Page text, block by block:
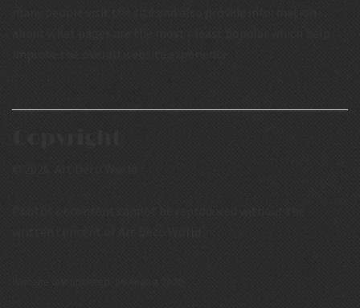
many people visit the site and also provide information
about what pages are the most / least popular which help
improve the overall website experience.
Photos or content cannot be reproduced without the
Website last updated: 06 August 2026